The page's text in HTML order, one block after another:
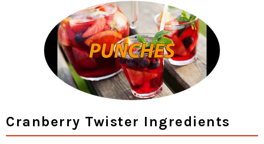
Cranberry Twister Ingredients